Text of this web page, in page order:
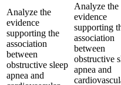
Analyze the
evidence
supporting the
association
between
obstructive sleep
apnea and
Analyze the
evidence
supporting
association
between
obstructive
apnea and